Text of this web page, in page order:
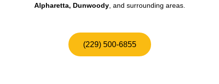
Alpharetta, Dunwoody, and surrounding areas.
(229) 500-6855